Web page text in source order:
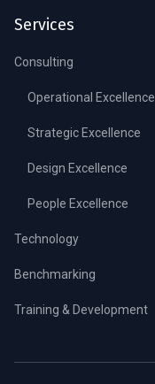
Services
Consulting
Operational Excellence
Strategic Excellence
Design Excellence
People Excellence
Technology
Benchmarking
Training & Development